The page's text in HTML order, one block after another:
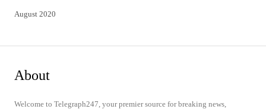
August 2020
About
Welcome to Telegraph247, your premier source for breaking news,